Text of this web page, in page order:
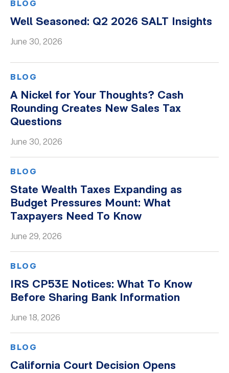
BLOG
Well Seasoned: Q2 2026 SALT Insights
June 30, 2026
BLOG
A Nickel for Your Thoughts? Cash
Rounding Creates New Sales Tax
Questions
June 30, 2026
BLOG
State Wealth Taxes Expanding as
Budget Pressures Mount: What
Taxpayers Need To Know
June 29, 2026
BLOG
IRS CP53E Notices: What To Know
Before Sharing Bank Information
June 18, 2026
BLOG
California Court Decision Opens